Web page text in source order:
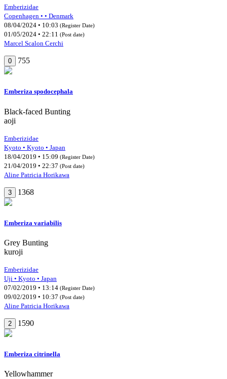
Emberizidae
Copenhagen • • Denmark
08/04/2024 • 10:03 (Register Date)
01/05/2024 • 22:11 (Post date)
Marcel Scalon Cerchi
0 755
Emberiza spodocephala
Black-faced Bunting
aoji
Emberizidae
Kyoto • Kyoto • Japan
18/04/2019 • 15:09 (Register Date)
21/04/2019 • 22:37 (Post date)
Aline Patricia Horikawa
3 1368
Emberiza variabilis
Grey Bunting
kuroji
Emberizidae
Uji • Kyoto • Japan
07/02/2019 • 13:14 (Register Date)
09/02/2019 • 10:37 (Post date)
Aline Patricia Horikawa
2 1590
Emberiza citrinella
Yellowhammer